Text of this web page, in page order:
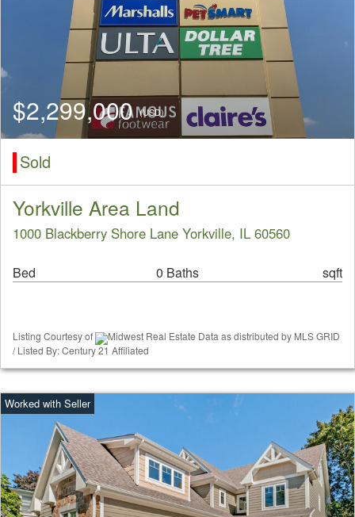
$2,299,000(USD)
Sold
Yorkville Area Land
1000 Blackberry Shore Lane Yorkville, IL 60560
Bed 0 Baths sqft
Listing Courtesy of
Midwest Real Estate Data as distributed by MLS GRID
/ Listed By: Century 21 Affiliated